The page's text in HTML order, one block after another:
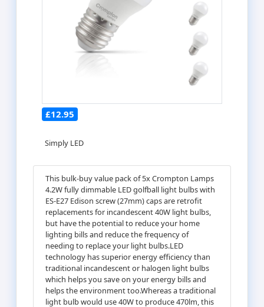
£12.95
Simply LED
This bulk-buy value pack of 5x Crompton Lamps
4.2W fully dimmable LED golfball light bulbs with
ES-E27 Edison screw (27mm) caps are retrofit
replacements for incandescent 40W light bulbs,
but have the potential to reduce your home
lighting bills and reduce the frequency of
needing to replace your light bulbs.LED
technology has superior energy efficiency than
traditional incandescent or halogen light bulbs
which helps you save on your energy bills and
helps the environment too.Whereas a traditional
light bulb would use 40W to produce 470lm, this